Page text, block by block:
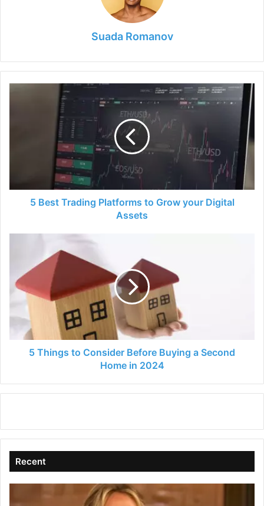
Suada Romanov
Assets
5 Best Trading Platforms to Grow your Digital
Assets
Consider
Before
Home
5 Things to Consider Before Buying a Second
Home in 2024
Recent